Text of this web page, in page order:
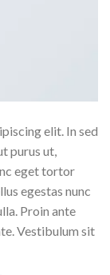
elit. In sed
purus ut,
eget tortor
egestas nunc
Proin ante
Vestibulum sit